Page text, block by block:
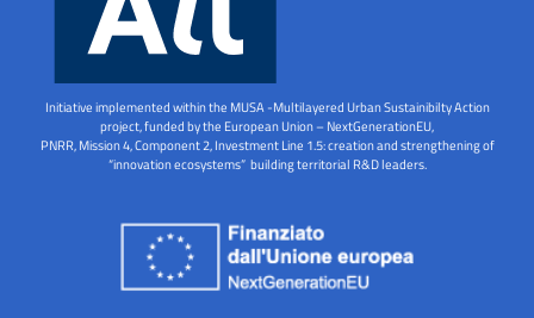
Initiative implemented within the MUSA -Multilayered Urban Sustainibilty Action
project, funded by the European Union – NextGenerationEU,
PNRR, Mission 4, Component 2, Investment Line 1.5: creation and strengthening of
“innovation ecosystems” building territorial R&D leaders.